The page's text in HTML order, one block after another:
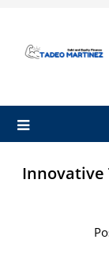
content
Innovative